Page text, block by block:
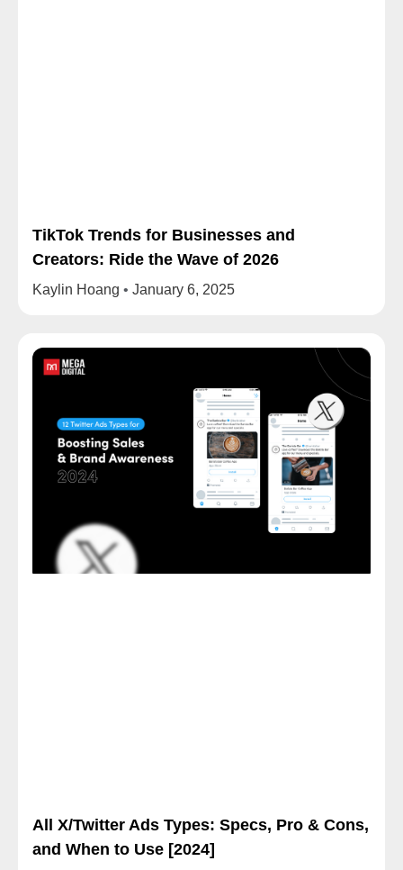
TikTok Trends for Businesses and
Creators: Ride the Wave of 2026
Kaylin Hoang January 6, 2025
All X/Twitter Ads Types: Specs, Pro & Cons,
and When to Use [2024]